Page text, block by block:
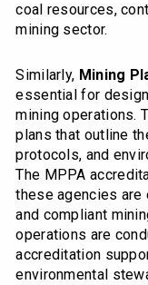
coal resources,
mining sector.
Similarly, Mining
essential for
mining operations.
plans that outline
protocols, and
The MPPA
these agencies
and compliant
operations are
accreditation
environmental